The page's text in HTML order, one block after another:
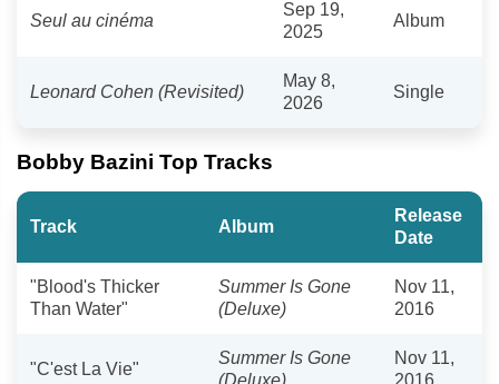
Seul au cinéma
Sep 19,
2025
Album
Leonard Cohen (Revisited)
May 8,
2026
Single
Bobby Bazini Top Tracks
Track Album
Release
Date
"Blood's Thicker
Than Water"
Summer Is Gone
(Deluxe)
Nov 11,
2016
"C'est La Vie"
Summer Is Gone
(Deluxe)
Nov 11,
2016